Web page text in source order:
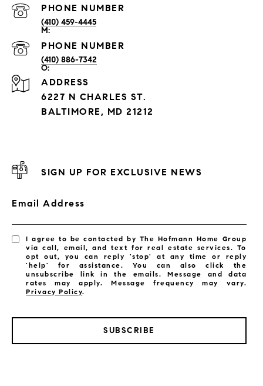
PHONE NUMBER
(410) 459-4445
PHONE NUMBER
(410) 886-7342
ADDRESS
6227 N CHARLES ST.
BALTIMORE, MD 21212
SIGN UP FOR EXCLUSIVE NEWS
Email Address
I agree to be contacted by The Hofmann Home Group
via call, email, and text for real estate services. To
opt out, you can reply 'stop' at any time or reply
'help' for assistance. You can also click the
unsubscribe link in the emails. Message and data
rates may apply. Message frequency may vary.
Privacy Policy.
SUBSCRIBE